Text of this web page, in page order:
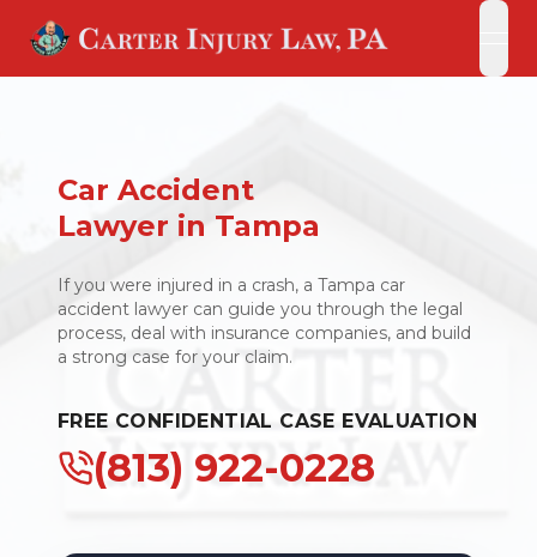
Car Accident
Lawyer in Tampa
If you were injured in a crash, a Tampa car
accident lawyer can guide you through the legal
process, deal with insurance companies, and build
a strong case for your claim.
FREE CONFIDENTIAL CASE EVALUATION
(813) 922-0228